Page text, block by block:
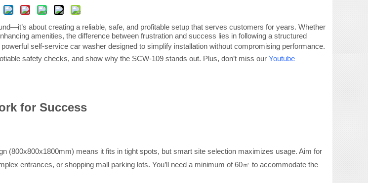
about creating a reliable, safe, and profitable setup that serves customers for years. Whether
amenities, the difference between frustration and success lies in following a structured
self-service car washer designed to simplify installation without compromising performance.
safety checks, and show why the SCW-109 stands out. Plus, don’t miss our Youtube
for Success
(800x800x1800mm) means it fits in tight spots, but smart site selection maximizes usage. Aim for
entrances, or shopping mall parking lots. You’ll need a minimum of 60㎡ to accommodate the